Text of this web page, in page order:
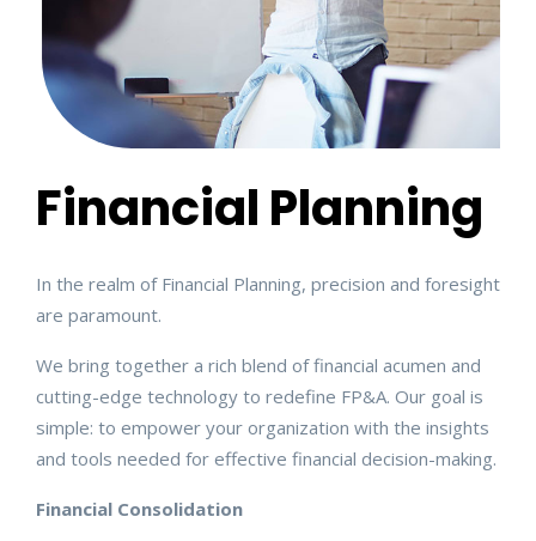
Financial Planning
In the realm of Financial Planning, precision and foresight
are paramount.
We bring together a rich blend of financial acumen and
cutting-edge technology to redefine FP&A. Our goal is
simple: to empower your organization with the insights
and tools needed for effective financial decision-making.
Financial Consolidation